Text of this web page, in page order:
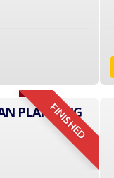
FINISHED
PLANNING